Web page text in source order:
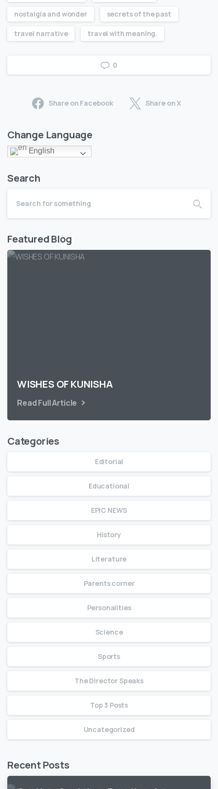
nostalgia and wonder secrets of the past
travel narrative travel with meaning.
0
Share on Facebook Share on X
Change Language
English
Search
Featured Blog
WISHES OF KUNISHA
Read Full Article
Categories
Editorial
Educational
EPIC NEWS
History
Literature
Parents corner
Personalities
Science
Sports
The Director Speaks
Top 3 Posts
Uncategorized
Recent Posts